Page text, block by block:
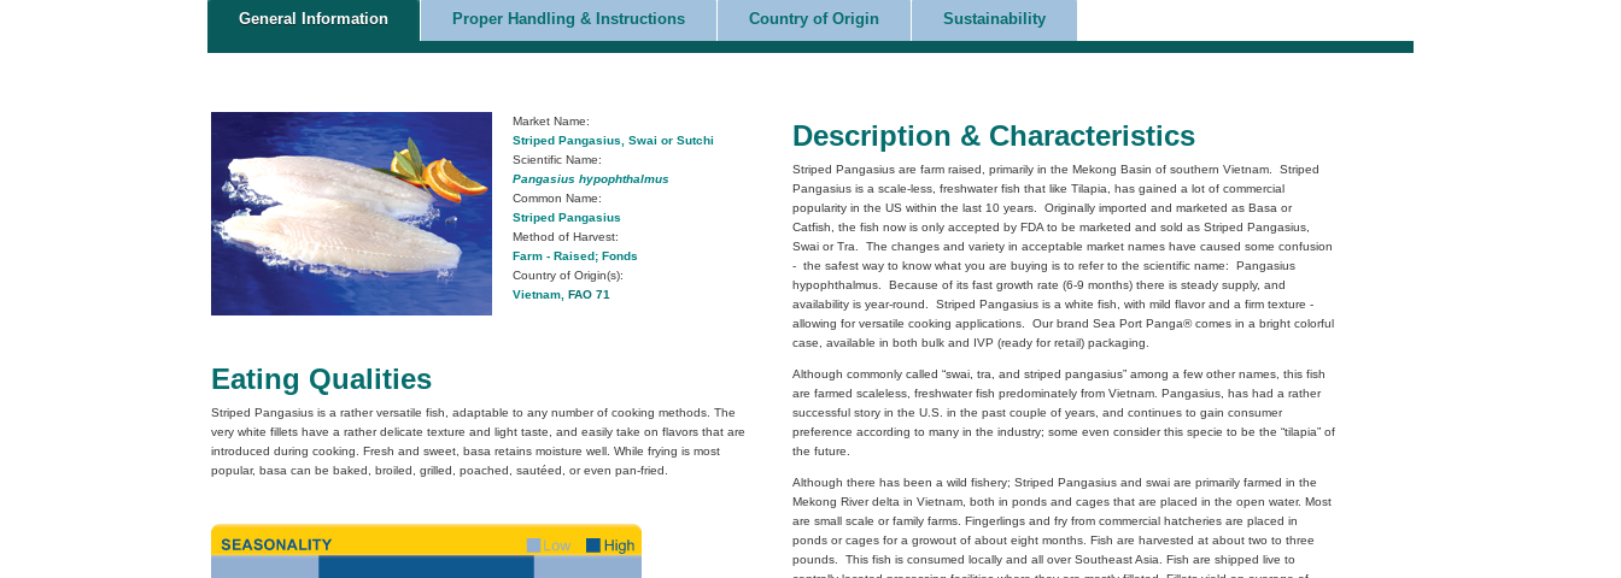
General Information Proper Handling & Instructions Country of Origin Sustainability
Market Name:
Striped Pangasius, Swai or Sutchi
Scientific Name:
Pangasius hypophthalmus
Common Name:
Striped Pangasius
Method of Harvest:
Farm - Raised; Fonds
Country of Origin(s):
Vietnam, FAO 71
Eating Qualities
Striped Pangasius is a rather versatile fish, adaptable to any number of cooking methods. The
very white fillets have a rather delicate texture and light taste, and easily take on flavors that are
introduced during cooking. Fresh and sweet, basa retains moisture well. While frying is most
popular, basa can be baked, broiled, grilled, poached, sautéed, or even pan-fried.
Description & Characteristics
Striped Pangasius are farm raised, primarily in the Mekong Basin of southern Vietnam. Striped
Pangasius is a scale-less, freshwater fish that like Tilapia, has gained a lot of commercial
popularity in the US within the last 10 years. Originally imported and marketed as Basa or
Catfish, the fish now is only accepted by FDA to be marketed and sold as Striped Pangasius,
Swai or Tra. The changes and variety in acceptable market names have caused some confusion
- the safest way to know what you are buying is to refer to the scientific name: Pangasius
hypophthalmus. Because of its fast growth rate (6-9 months) there is steady supply, and
availability is year-round. Striped Pangasius is a white fish, with mild flavor and a firm texture -
allowing for versatile cooking applications. Our brand Sea Port Panga® comes in a bright colorful
case, available in both bulk and IVP (ready for retail) packaging.
Although commonly called “swai, tra, and striped pangasius” among a few other names, this fish
are farmed scaleless, freshwater fish predominately from Vietnam. Pangasius, has had a rather
successful story in the U.S. in the past couple of years, and continues to gain consumer
preference according to many in the industry; some even consider this specie to be the “tilapia” of
the future.
Although there has been a wild fishery; Striped Pangasius and swai are primarily farmed in the
Mekong River delta in Vietnam, both in ponds and cages that are placed in the open water. Most
are small scale or family farms. Fingerlings and fry from commercial hatcheries are placed in
ponds or cages for a growout of about eight months. Fish are harvested at about two to three
pounds. This fish is consumed locally and all over Southeast Asia. Fish are shipped live to